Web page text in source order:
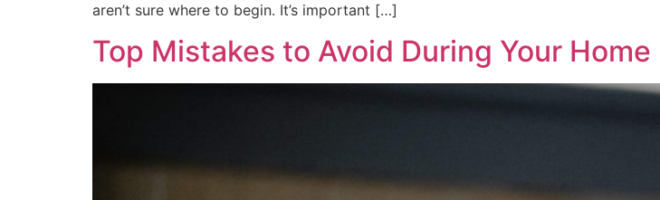
aren’t sure where to begin. It’s important […]
Top Mistakes to Avoid During Your